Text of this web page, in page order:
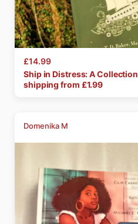
£14.99
Shipin Distress:ACollection
shipping from £1.99
Domenika M